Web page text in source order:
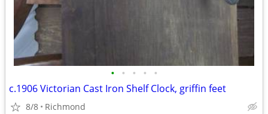
• • • • •
c.1906 Victorian Cast Iron Shelf Clock, griffin feet
8/8 Richmond